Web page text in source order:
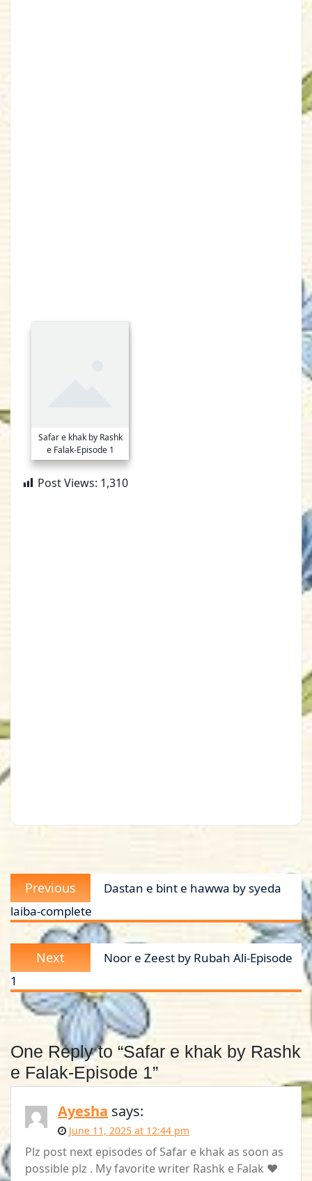
Safar e khak by Rashk
e Falak-Episode 1
Post Views: 1,310
Post
navigation
Previous
Previous
post:
Dastan e bint e hawwa by syeda
laiba-complete
Next
Next
post:
Noor e Zeest by Rubah Ali-Episode
1
One Reply to “Safar e khak by Rashk
e Falak-Episode 1”
Ayesha says:
June 11, 2025 at 12:44 pm
Plz post next episodes of Safar e khak as soon as
possible plz . My favorite writer Rashk e Falak ❤️